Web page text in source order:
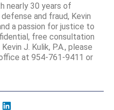
nearly 30 years of
and fraud, Kevin
a passion for justice to
free consultation
J. Kulik, P.A., please
at 954-761-9411 or